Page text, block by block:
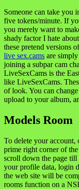
Someone can take you
five tokens/minute. If
you merely want to
shady factor I hate
these pretend versions
live sex.cams are
joining a subpar cam
LiveSexCams is the
like LiveSexCams.
of look. You can
upload to your album,
Models Room
To delete your account,
prime right corner of
scroll down the page till
your profile data, login
the web site will be
rooms function on a